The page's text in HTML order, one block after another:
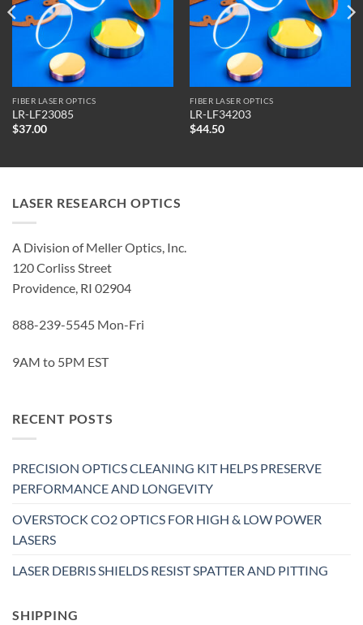
FIBER LASER OPTICS
LR-LF23085
$37.00
FIBER LASER OPTICS
LR-LF34203
$44.50
LASER RESEARCH OPTICS
A Division of Meller Optics, Inc.
120 Corliss Street
Providence, RI 02904
888-239-5545 Mon-Fri
9AM to 5PM EST
RECENT POSTS
PRECISION OPTICS CLEANING KIT HELPS PRESERVE
PERFORMANCE AND LONGEVITY
OVERSTOCK CO2 OPTICS FOR HIGH & LOW POWER
LASERS
LASER DEBRIS SHIELDS RESIST SPATTER AND PITTING
SHIPPING